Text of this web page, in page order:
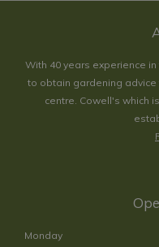
With 40 years experience
to obtain gardening
centre. Cowell's which
Monday